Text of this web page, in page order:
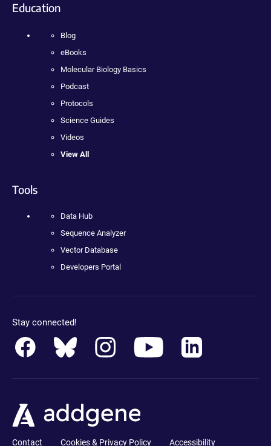
Education
Blog
eBooks
Molecular Biology Basics
Podcast
Protocols
Science Guides
Videos
View All
Tools
Data Hub
Sequence Analyzer
Vector Database
Developers Portal
Stay connected!
Contact Cookies & Privacy Policy Accessibility